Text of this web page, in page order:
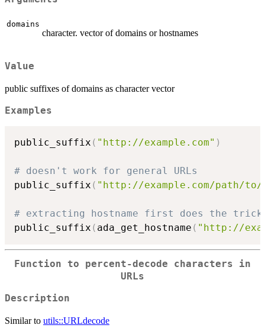
domains
character. vector of domains or hostnames
Value
public suffixes of domains as character vector
Examples
public_suffix ( "http://example.com" )
# doesn't work for general URLs
public_suffix ( "http://example.com/path/
# extracting hostname first does the trick
public_suffix ( ada_get_hostname ( "http://
Function to percent-decode characters in
URLs
Description
Similar to utils::URLdecode